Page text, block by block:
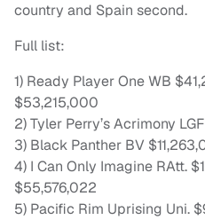
country and Spain second.
Full list:
1) Ready Player One WB
$53,215,000
2) Tyler Perry’s Acrimony
3) Black Panther BV
4) I Can Only Imagine RAtt.
$55,576,022
5) Pacific Rim Uprising Uni.